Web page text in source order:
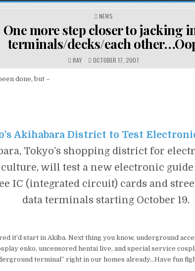
POSTED
NEWS
One more step closer to jacking
terminals/decks/each
RAY OCTOBER 17, 2007
done, but –
Akihabara District to Test
Tokyo’s shopping district for
will test a new electronic
IC (integrated circuit) cards and
data terminals starting October 19.
it’d start in Akiba. Next thing you know, underground
enko, uncensored hentai live, and special service
terminal” right in our homes already…Have fun